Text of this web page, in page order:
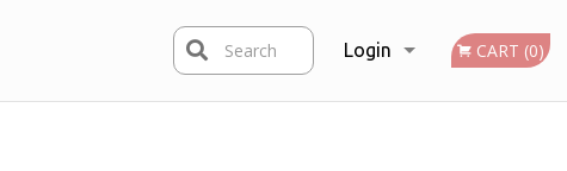
Login CART (0)
Search